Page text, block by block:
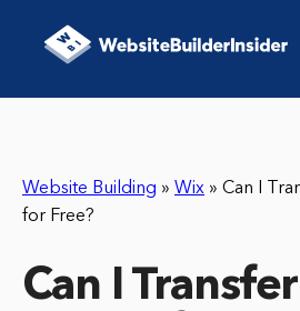
Website Building » Wix » Can I
for Free?
Can I